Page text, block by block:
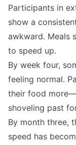
Participants in
show a
awkward. Meals
to speed up.
By week four,
feeling normal.
their food
shoveling past
By month three,
speed has